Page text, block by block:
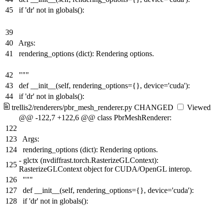
45
if 'dr' not in globals():
39
40
Args:
41
rendering_options (dict): Rendering options.
42
"""
43
def __init__(self, rendering_options={}, device='cuda'):
44
if 'dr' not in globals():
trellis2/renderers/pbr_mesh_renderer.py CHANGED
Viewed
@@ -122,7 +122,6 @@ class PbrMeshRenderer:
122
123
Args:
124
rendering_options (dict): Rendering options.
125
- glctx (nvdiffrast.torch.RasterizeGLContext):
RasterizeGLContext object for CUDA/OpenGL interop.
126
"""
127
def __init__(self, rendering_options={}, device='cuda'):
128
if 'dr' not in globals():